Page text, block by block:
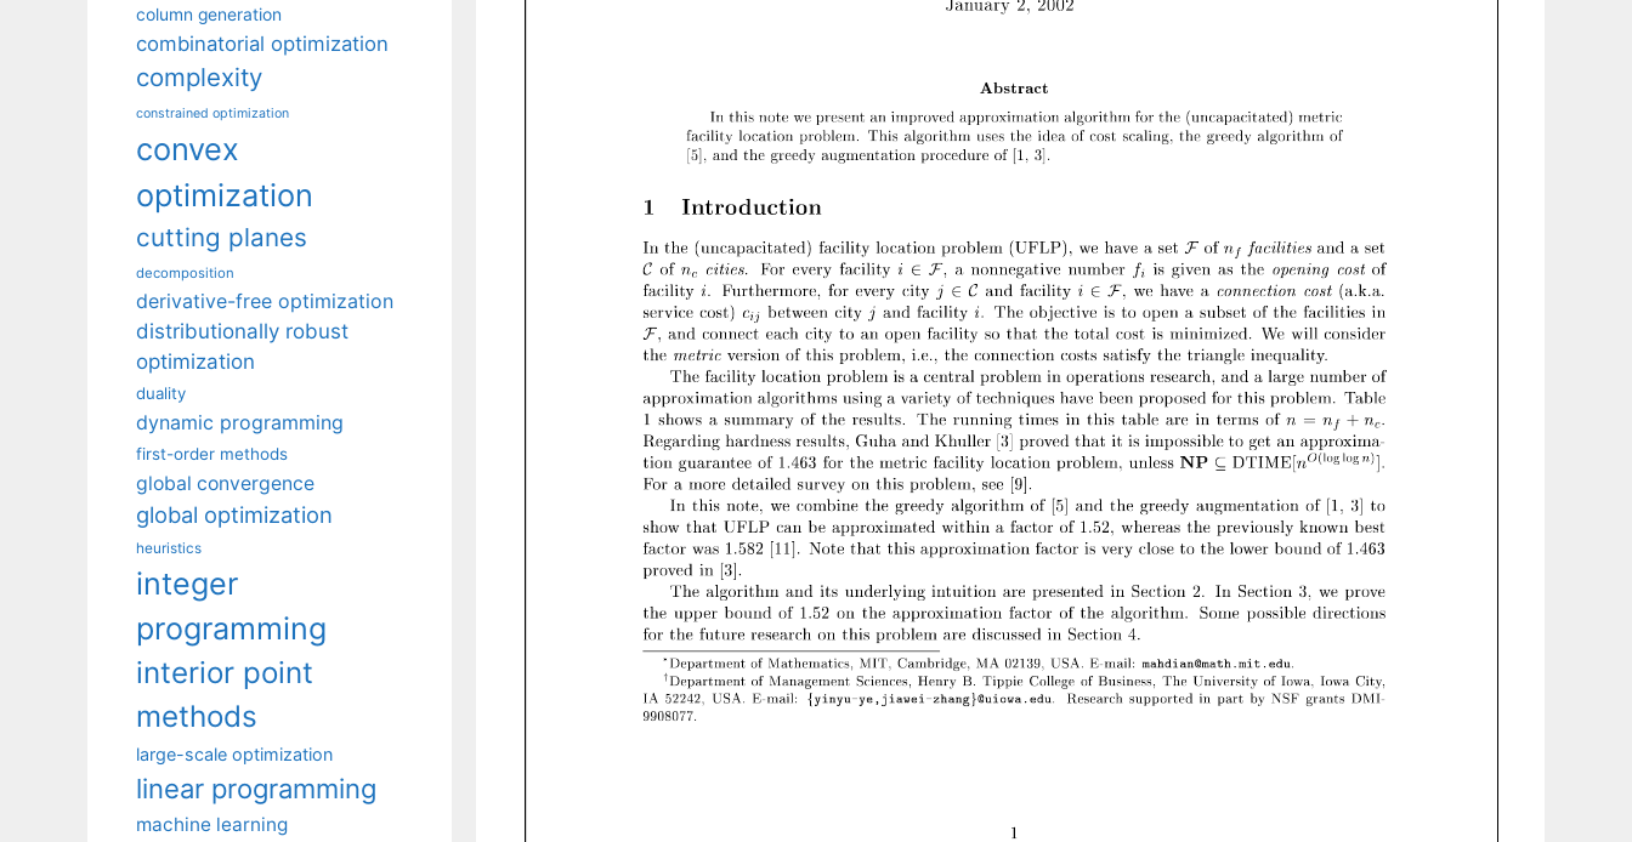
column generation
combinatorial optimization
complexity
constrained optimization
convex
optimization
cutting planes
decomposition
derivative-free optimization
distributionally robust
optimization
duality
dynamic programming
first-order methods
global convergence
global optimization
heuristics
integer
programming
interior point
methods
large-scale optimization
linear programming
machine learning